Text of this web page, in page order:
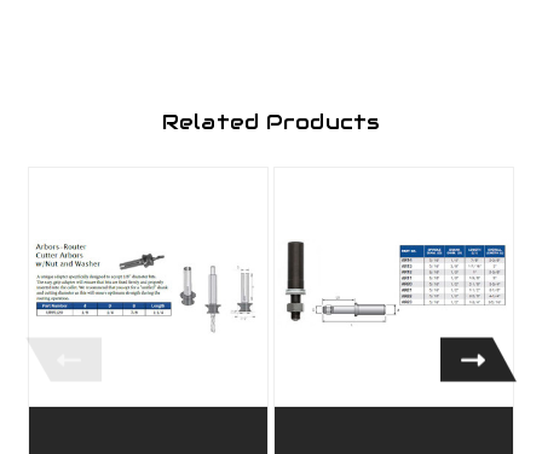
Related Products